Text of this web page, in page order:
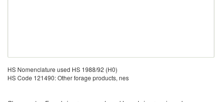
HS Nomenclature used HS 1988/92 (H0)
HS Code 121490: Other forage products, nes